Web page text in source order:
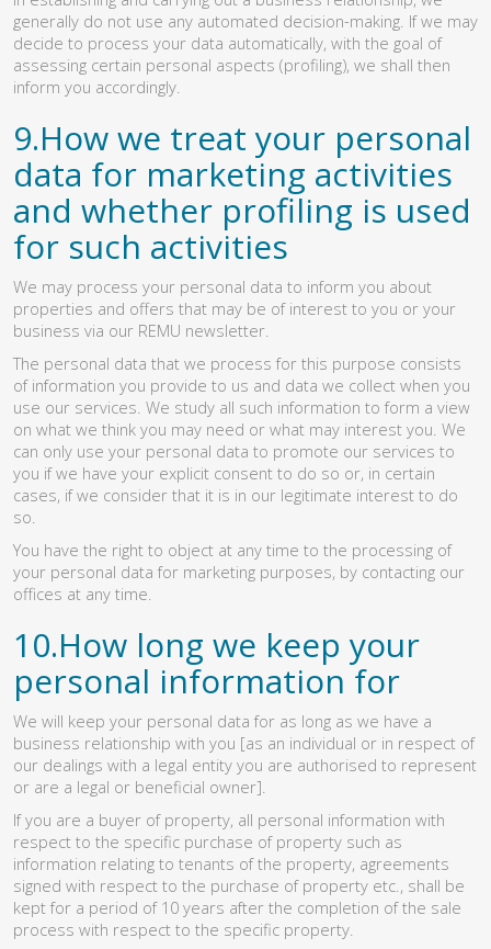
generally do not use any automated decision-making. If we may
decide to process your data automatically, with the goal of
assessing certain personal aspects (profiling), we shall then
inform you accordingly.
9.How we treat your personal
data for marketing activities
and whether profiling is used
for such activities
We may process your personal data to inform you about
properties and offers that may be of interest to you or your
business via our REMU newsletter.
The personal data that we process for this purpose consists
of information you provide to us and data we collect when you
use our services. We study all such information to form a view
on what we think you may need or what may interest you. We
can only use your personal data to promote our services to
you if we have your explicit consent to do so or, in certain
cases, if we consider that it is in our legitimate interest to do
so.
You have the right to object at any time to the processing of
your personal data for marketing purposes, by contacting our
offices at any time.
10.How long we keep your
personal information for
We will keep your personal data for as long as we have a
business relationship with you [as an individual or in respect of
our dealings with a legal entity you are authorised to represent
or are a legal or beneficial owner].
If you are a buyer of property, all personal information with
respect to the specific purchase of property such as
information relating to tenants of the property, agreements
signed with respect to the purchase of property etc., shall be
kept for a period of 10 years after the completion of the sale
process with respect to the specific property.